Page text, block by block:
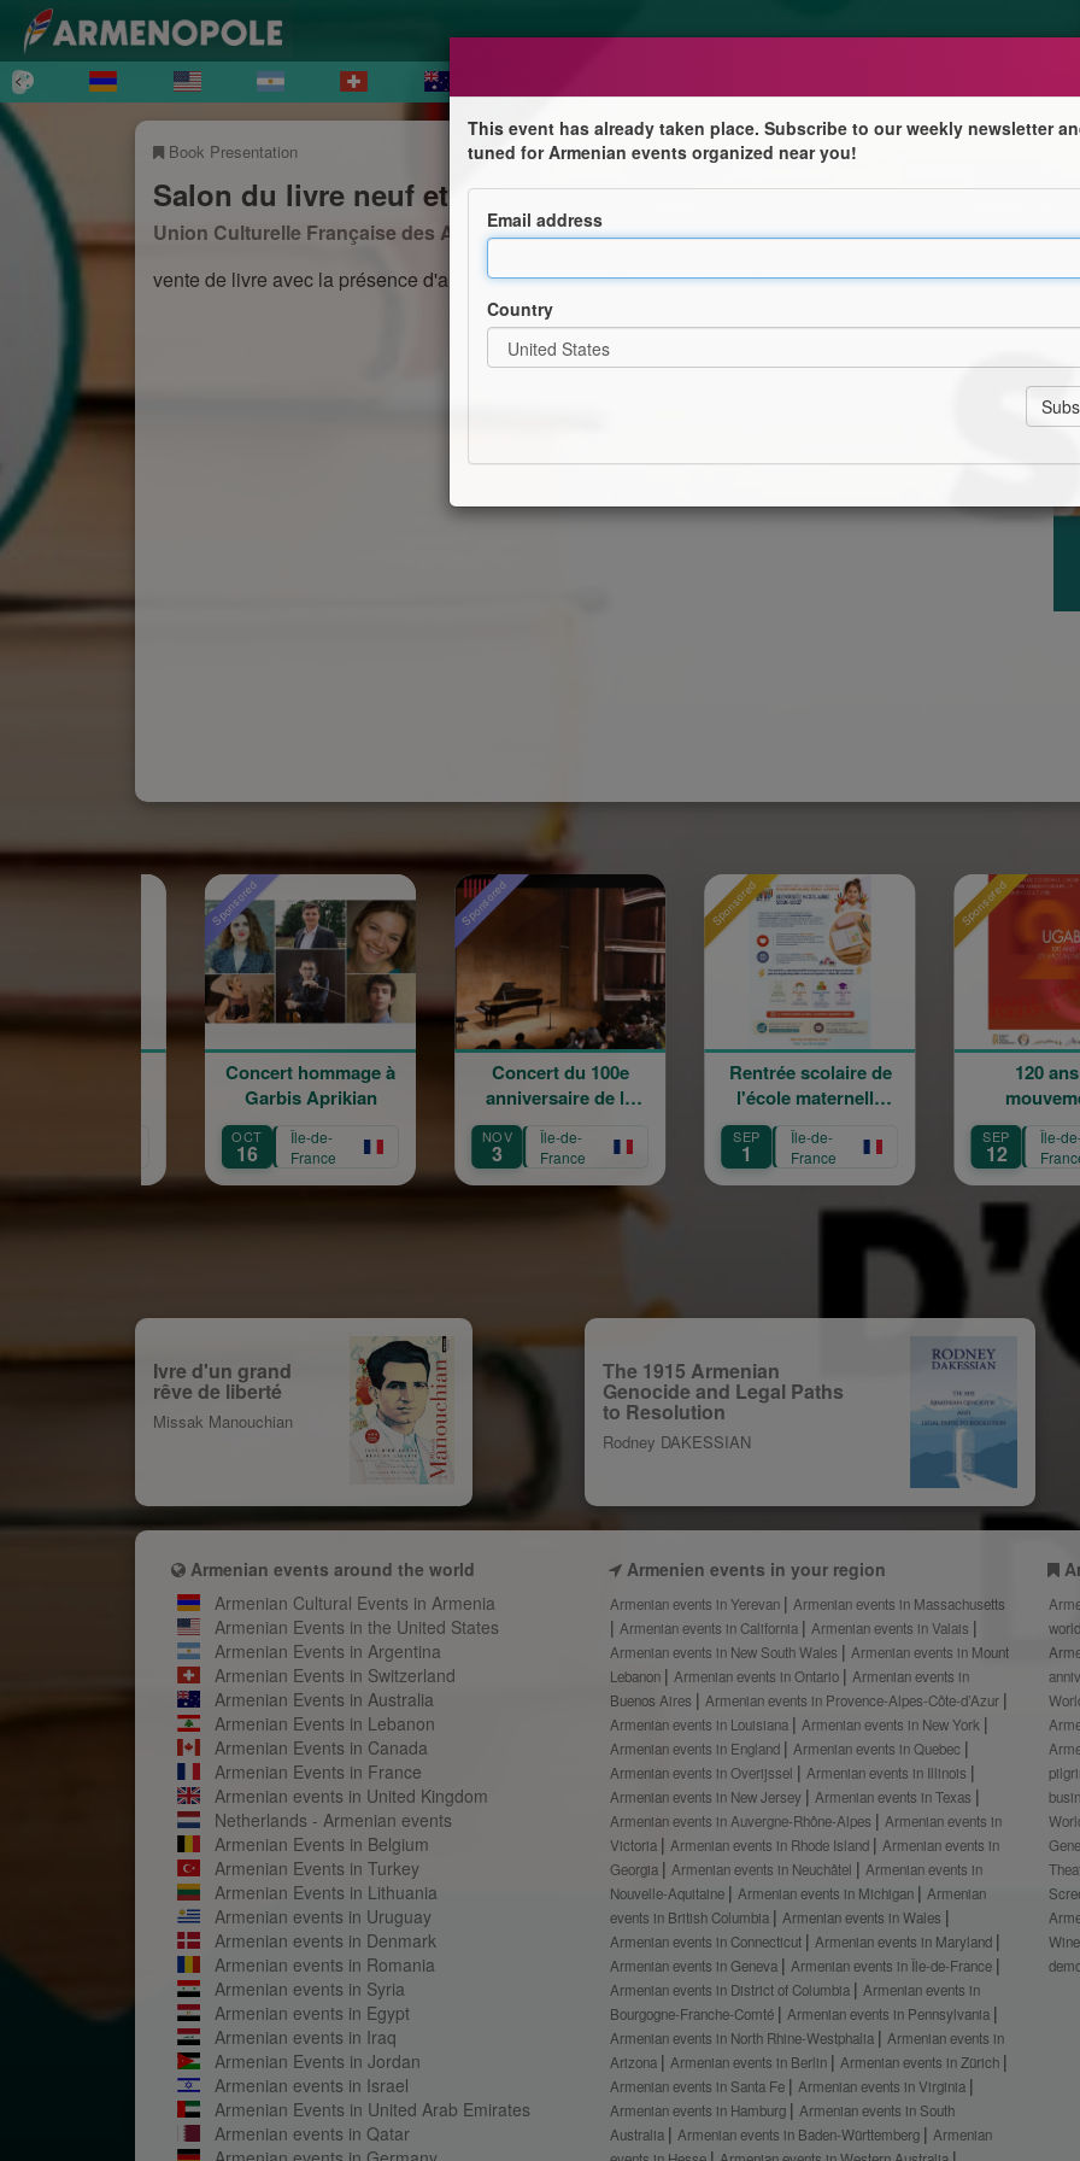
Book Presentation
Salon du livre neuf et d'occasion
Union Culturelle Française des Arméniens de France (UCFAF)
vente de livre avec la présence d'auteurs et plusieurs conférences de progammées
Registration
Sponsored
Rentrée scolaire de
l'école maternelle
Mariam Arabian
SEP
1
Sponsored
120 ans en
mouvement :
Héritage,
Transmission,
Création
SEP
12
Concert hommage à
Garbis Aprikian
Sponsored
Concert du 100e
anniversaire de la
naissance de Garbis
NOV
3
This event has already taken place. Subscribe to our weekly newsletter
tuned for Armenian events organized near you!
Email address
Country
Ivre d'un grand
rêve de liberté
Missak Manouchian
The 1915 Armenian
Genocide and Legal Paths
to Resolution
Rodney DAKESSIAN
Armenian events around the world
Armenian Cultural Events in Armenia
Armenian Events in the United States
Armenian Events in Argentina
Armenian Events in Switzerland
Armenian Events in Australia
Armenian Events in Lebanon
Armenian Events in Canada
Armenian Events in France
Armenian events in United Kingdom
Netherlands - Armenian events
Armenian Events in Belgium
Armenian Events in Turkey
Armenian Events in Lithuania
Armenian events in Uruguay
Armenian events in Denmark
Armenian events in Romania
Armenian events in Syria
Armenian events in Egypt
Armenian events in Iraq
Armenian Events in Jordan
Armenian events in Israel
Armenian Events in United Arab Emirates
Armenian events in Qatar
Armenien events in your region
Armenian events in Yerevan
Armenian events in Massachusetts
Armenian events in California
Armenian events in Valais
Armenian events in New South Wales
Armenian events in Mount
Lebanon
Armenian events in Ontario
Armenian events in
Buenos Aires
Armenian events in Provence-Alpes-Côte-d’Azur
Armenian events in Louisiana
Armenian events in New York
Armenian events in England
Armenian events in Quebec
Armenian events in Overijssel
Armenian events in Illinois
Armenian events in New Jersey
Armenian events in Texas
Armenian events in Auvergne-Rhône-Alpes
Armenian events in
Victoria
Armenian events in Rhode Island
Armenian events in
Georgia
Armenian events in Neuchâtel
Armenian events in
Nouvelle-Aquitaine
Armenian events in Michigan
Armenian
events in British Columbia
Armenian events in Wales
Armenian events in Connecticut
Armenian events in Maryland
Armenian events in Geneva
Armenian events in Île-de-France
Armenian events in District of Columbia
Armenian events in
Bourgogne-Franche-Comté
Armenian events in Pennsylvania
Armenian events in North Rhine-Westphalia
Armenian events in
Arizona
Armenian events in Berlin
Armenian events in Zürich
Armenian events in Santa Fe
Armenian events in Virginia
Armenian events in Hamburg
Armenian events in South
Australia
Armenian events in Baden-Württemberg
Armenian